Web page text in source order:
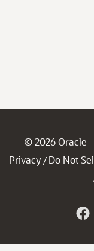
© 2026 Oracle
Privacy / Do Not